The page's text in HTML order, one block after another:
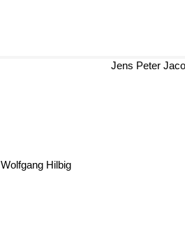
Wolfgang Hilbig
Jens Peter